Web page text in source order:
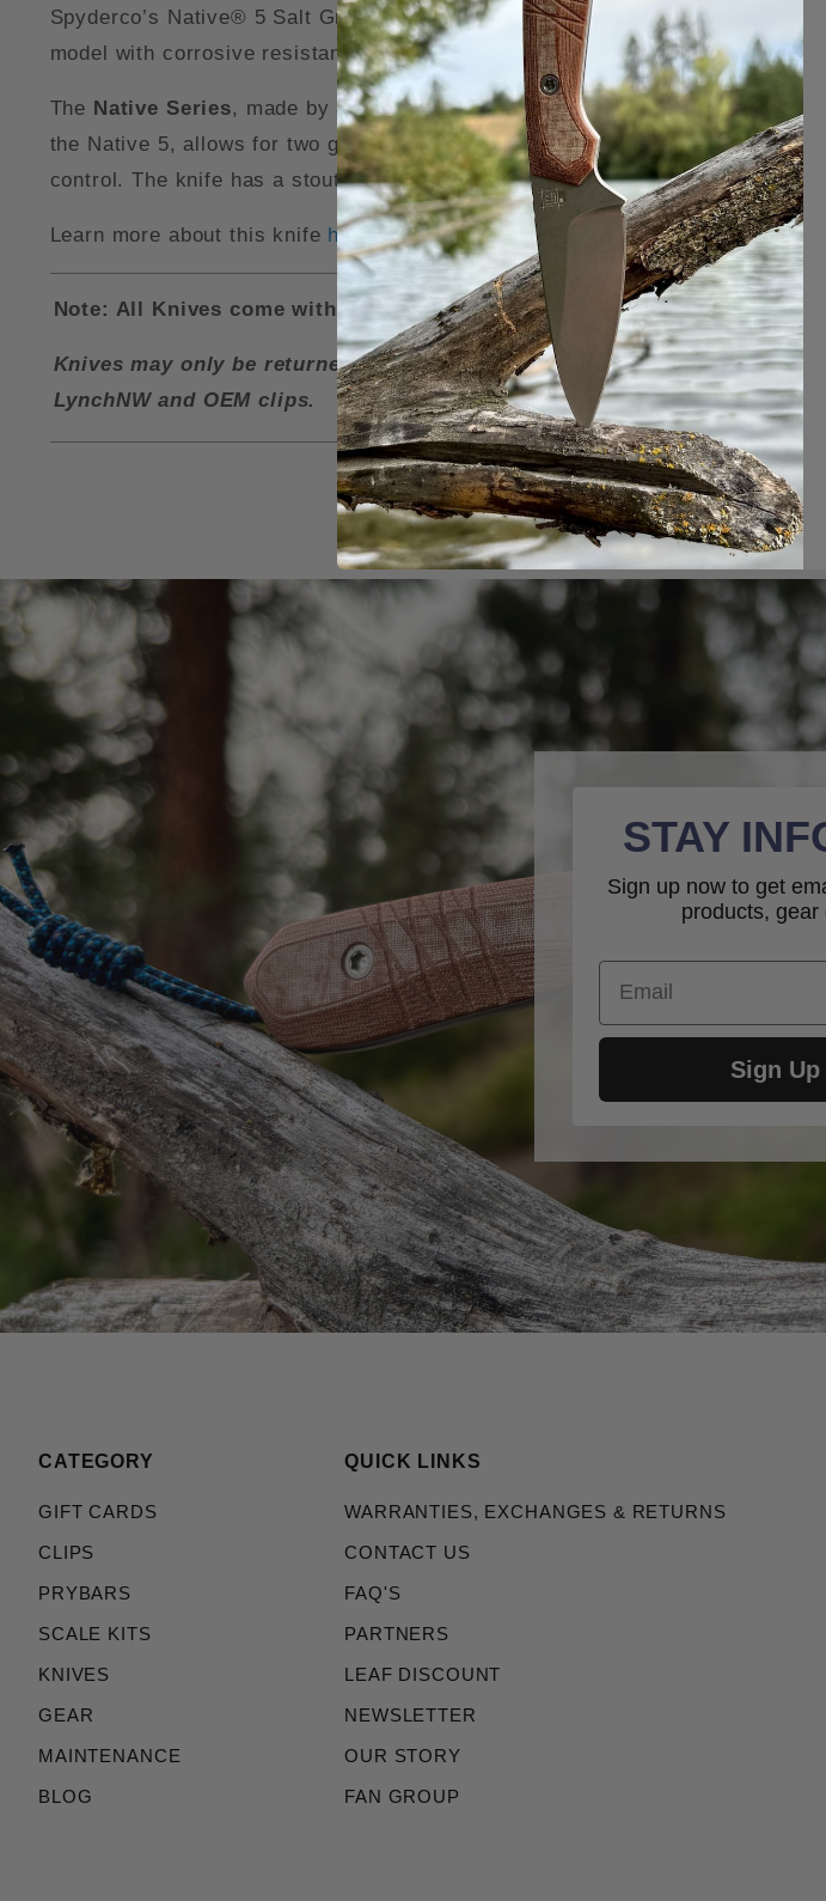
Spyderco’s Native® 5 Salt Green FRN LC200N Knife combines the highly
model with corrosive resistant LC200N blade steel.
The Native Series, made by Spyderco Knives, combines excellent
the Native 5, allows for two grip styles: with your hand all the way back on
control. The knife has a stout blade and strong lockback mechanism, making
Learn more about this knife here .
Note: All Knives come with a LynchNW Deep Carry Titanium Clip
Knives may only be returned for a refund if in unused/new condition or
LynchNW and OEM clips.
STAY
Sign up now to get
products, gear
Email
Sign Up
CATEGORY
GIFT CARDS
CLIPS
PRYBARS
SCALE KITS
KNIVES
GEAR
MAINTENANCE
BLOG
QUICK LINKS
WARRANTIES, EXCHANGES & RETURNS
CONTACT US
FAQ'S
PARTNERS
LEAF DISCOUNT
NEWSLETTER
OUR STORY
FAN GROUP